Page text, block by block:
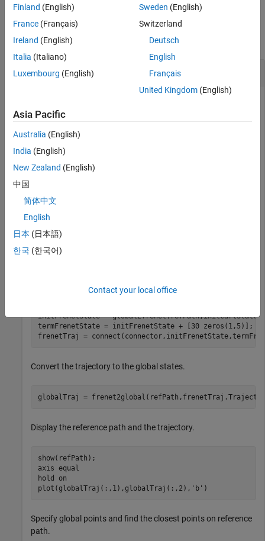
Examples
collapse all
Generate Trajectory from Reference Path
Generate a reference path from a set of waypoints.
waypoints = [0 0; 50 20; 100 0; 150 10];
reference path.
connector = trajectoryGeneratorFrenet(refPath);
initFrenetState = global2frenet(refPath,initCartState);
termFrenetState = initFrenetState + [30 zeros(1,5)];
frenetTraj =
Convert the trajectory to the global states.
globalTraj =
Display the reference path and the trajectory.
show(refPath);
axis equal
hold
on
plot(globalTraj(:,1),globalTraj(:,2), 'b' )
Specify global points and find the closest points on reference
path.
Finland (English)
France (Français)
Ireland (English)
Italia (Italiano)
Luxembourg (English)
Sweden (English)
Switzerland
Deutsch
English
Français
United Kingdom(English)
Asia Pacific
Australia (English)
India (English)
New Zealand (English)
中国
简体中文
English
日本 (日本語)
한국 (한국어)
Contact your local office